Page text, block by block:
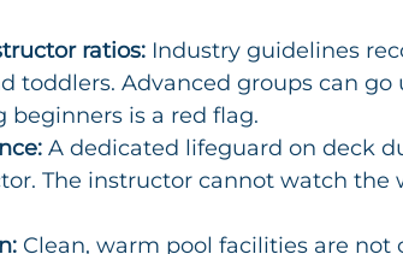
ratios: Industry guidelines
toddlers. Advanced groups can go
beginners is a red flag.
A dedicated lifeguard on deck
The instructor cannot watch the
Clean, warm pool facilities are not